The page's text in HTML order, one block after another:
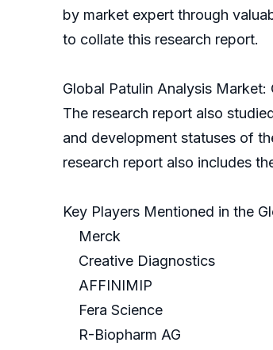
by market expert through
to collate this research report.
Global Patulin Analysis
The research report also
and development statuses of
research report also includes
Key Players Mentioned in the
Merck
Creative Diagnostics
AFFINIMIP
Fera Science
R-Biopharm AG